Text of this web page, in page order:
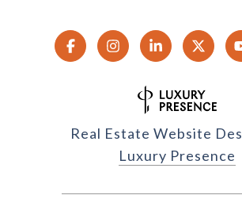
Real Estate Website
Luxury Presence